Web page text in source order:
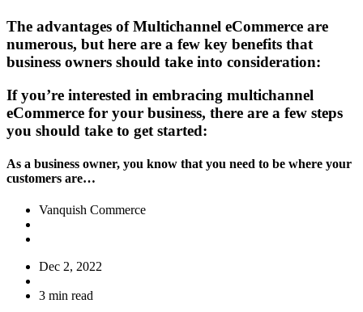
The advantages of Multichannel eCommerce are
numerous, but here are a few key benefits that
business owners should take into consideration:
If you’re interested in embracing multichannel
eCommerce for your business, there are a few steps
you should take to get started:
As a business owner, you know that you need to be where your
customers are…
Vanquish Commerce
Dec 2, 2022
3 min read